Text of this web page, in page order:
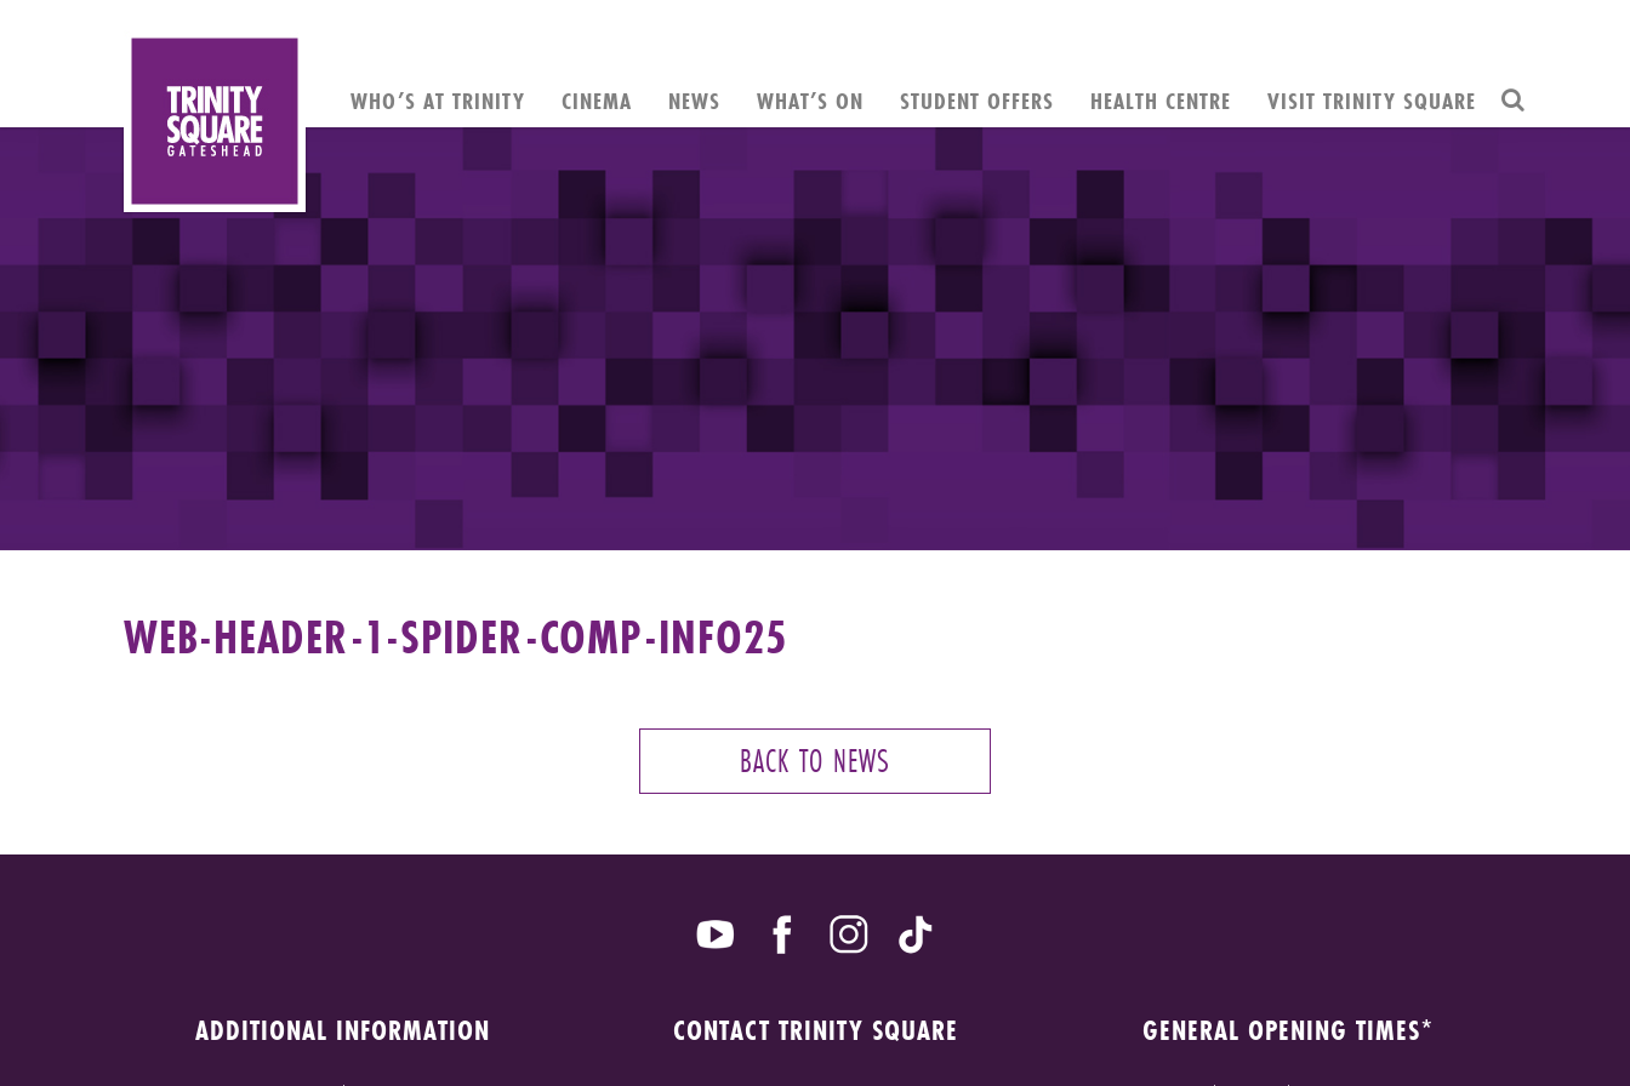
WHO’S AT TRINITY CINEMA NEWS WHAT’S ON STUDENT OFFERS HEALTH CENTRE VISIT TRINITY SQUARE
WEB-HEADER-1-SPIDER-COMP-INFO25
BACK TO NEWS
ADDITIONAL INFORMATION CONTACT TRINITY SQUARE GENERAL OPENING TIMES*